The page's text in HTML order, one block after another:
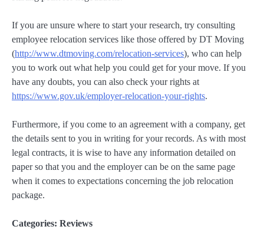
If you are unsure where to start your research, try consulting
employee relocation services like those offered by DT Moving
(http://www.dtmoving.com/relocation-services), who can help
you to work out what help you could get for your move. If you
have any doubts, you can also check your rights at
https://www.gov.uk/employer-relocation-your-rights.
Furthermore, if you come to an agreement with a company, get
the details sent to you in writing for your records. As with most
legal contracts, it is wise to have any information detailed on
paper so that you and the employer can be on the same page
when it comes to expectations concerning the job relocation
package.
Categories: Reviews